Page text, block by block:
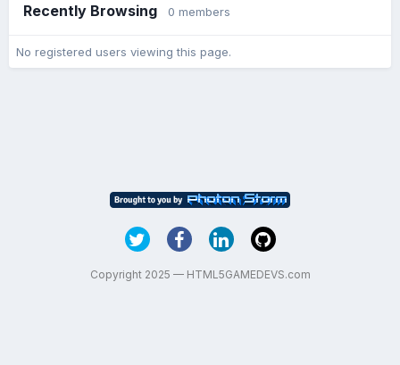
Recently Browsing 0 members
No registered users viewing this page.
Copyright 2025 — HTML5GAMEDEVS.com